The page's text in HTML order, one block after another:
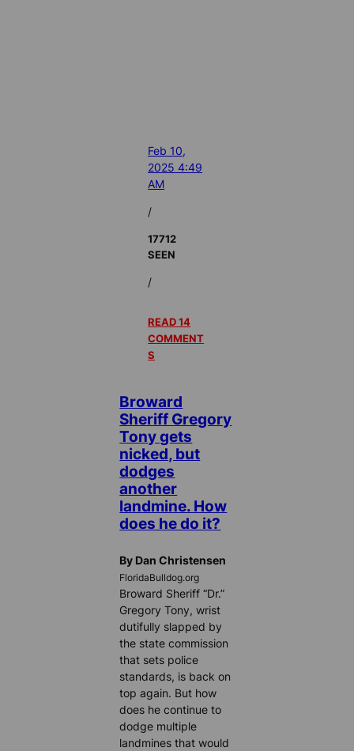
Feb 10,
2025 4:49
AM
/
17712
SEEN
/
READ 14
COMMENT
S
Broward
Sheriff Gregory
Tony gets
nicked, but
dodges
another
landmine. How
does he do it?
By Dan Christensen
FloridaBulldog.org
Broward Sheriff “Dr.”
Gregory Tony, wrist
dutifully slapped by
the state commission
that sets police
standards, is back on
top again. But how
does he continue to
dodge multiple
landmines that would